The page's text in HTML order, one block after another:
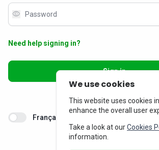
We use cookies
This website uses cookies
enhance the overall user
Take a look at ourCookies
information.
visibility
Need help signing in?
Sign in
Français